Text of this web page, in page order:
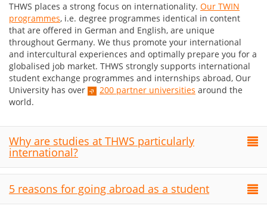
THWS places a strong focus on internationality. Our TWIN
programmes, i.e. degree programmes identical in content
that are offered in German and English, are unique
throughout Germany. We thus promote your international
and intercultural experiences and optimally prepare you for a
globalised job market. THWS strongly supports international
student exchange programmes and internships abroad, Our
University has over
200 partner universities around the
world.
Why are studies at THWS particularly
international?
5 reasons for going abroad as a student